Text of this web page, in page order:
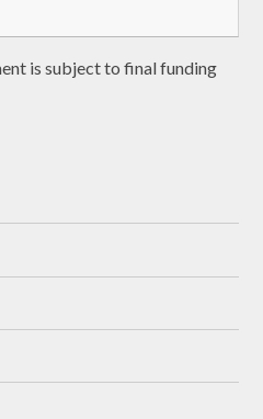
is subject to final funding